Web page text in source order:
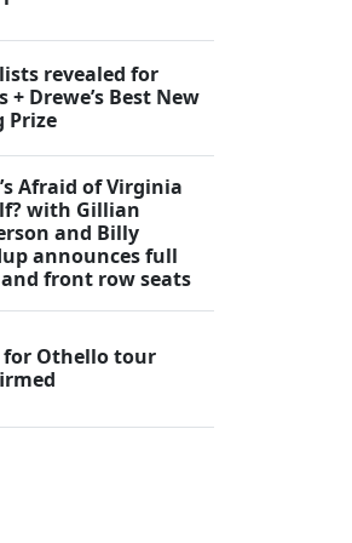
revealed for
+ Drewe’s Best New
Prize
Afraid of Virginia
with Gillian
and Billy
announces full
front row seats
for Othello tour